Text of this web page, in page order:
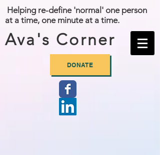
Helping re-define 'normal' one person
at a time, one minute at a time.
Ava's Corner
DONATE